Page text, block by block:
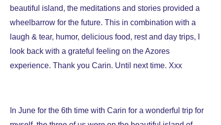
beautiful island, the meditations and stories provided a
wheelbarrow for the future. This in combination with a
laugh & tear, humor, delicious food, rest and day trips, I
look back with a grateful feeling on the Azores
experience. Thank you Carin. Until next time. Xxx
In June for the 6th time with Carin for a wonderful trip for